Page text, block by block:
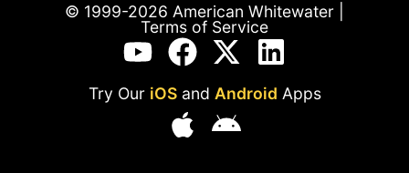
© 1999-2026 American Whitewater |
Terms of Service
Try Our iOSand Android Apps